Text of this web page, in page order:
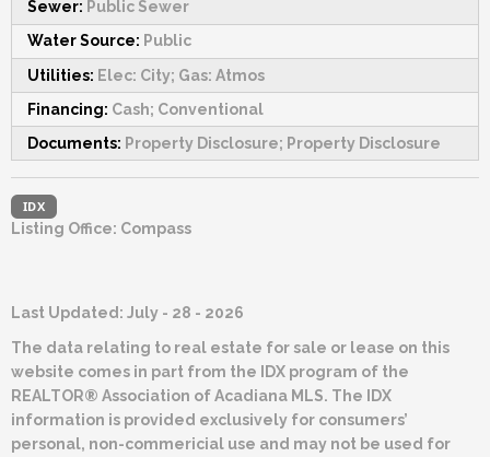
Sewer: Public Sewer
Water Source: Public
Utilities: Elec: City; Gas: Atmos
Financing: Cash; Conventional
Documents: Property Disclosure; Property Disclosure
IDX
Listing Office: Compass
Last Updated: July - 28 - 2026
The data relating to real estate for sale or lease on this
website comes in part from the IDX program of the
REALTOR® Association of Acadiana MLS. The IDX
information is provided exclusively for consumers’
personal, non-commericial use and may not be used for